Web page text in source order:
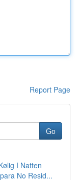
Report Page
Go
I Natten
No Resid...